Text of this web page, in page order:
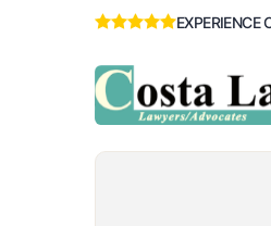
EXPERIENCE